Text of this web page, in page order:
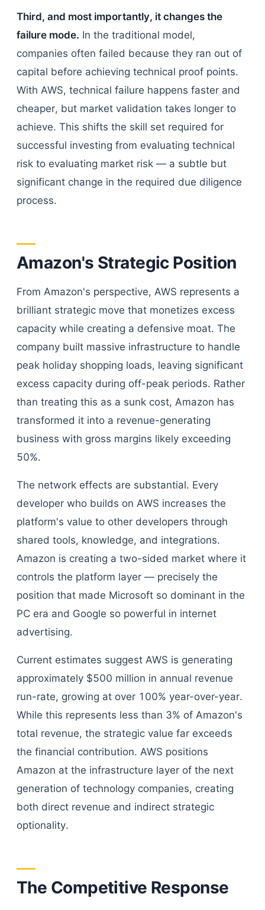
Third, and most importantly, it changes the
failure mode. In the traditional model,
companies often failed because they ran out of
capital before achieving technical proof points.
With AWS, technical failure happens faster and
cheaper, but market validation takes longer to
achieve. This shifts the skill set required for
successful investing from evaluating technical
risk to evaluating market risk — a subtle but
significant change in the required due diligence
process.
Amazon's Strategic Position
From Amazon's perspective, AWS represents a
brilliant strategic move that monetizes excess
capacity while creating a defensive moat. The
company built massive infrastructure to handle
peak holiday shopping loads, leaving significant
excess capacity during off-peak periods. Rather
than treating this as a sunk cost, Amazon has
transformed it into a revenue-generating
business with gross margins likely exceeding
50%.
The network effects are substantial. Every
developer who builds on AWS increases the
platform's value to other developers through
shared tools, knowledge, and integrations.
Amazon is creating a two-sided market where it
controls the platform layer — precisely the
position that made Microsoft so dominant in the
PC era and Google so powerful in internet
advertising.
Current estimates suggest AWS is generating
approximately $500 million in annual revenue
run-rate, growing at over 100% year-over-year.
While this represents less than 3% of Amazon's
total revenue, the strategic value far exceeds
the financial contribution. AWS positions
Amazon at the infrastructure layer of the next
generation of technology companies, creating
both direct revenue and indirect strategic
optionality.
The Competitive Response